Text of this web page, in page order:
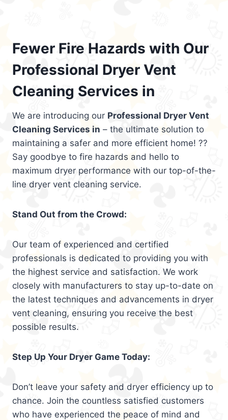
Fewer Fire Hazards with Our
Professional Dryer Vent
Cleaning Services in
We are introducing our Professional Dryer Vent
Cleaning Services in – the ultimate solution to
maintaining a safer and more efficient home! ??
Say goodbye to fire hazards and hello to
maximum dryer performance with our top-of-the-
line dryer vent cleaning service.
Stand Out from the Crowd:
Our team of experienced and certified
professionals is dedicated to providing you with
the highest service and satisfaction. We work
closely with manufacturers to stay up-to-date on
the latest techniques and advancements in dryer
vent cleaning, ensuring you receive the best
possible results.
Step Up Your Dryer Game Today:
Don’t leave your safety and dryer efficiency up to
chance. Join the countless satisfied customers
who have experienced the peace of mind and